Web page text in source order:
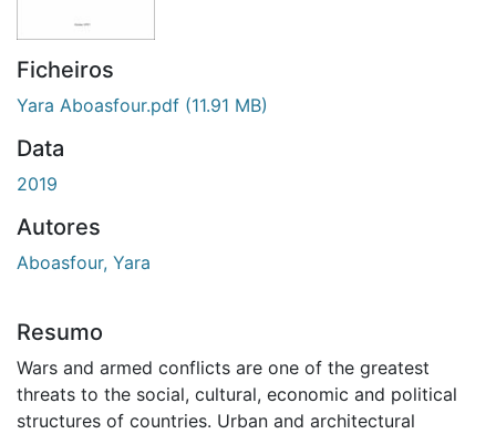
Ficheiros
Yara Aboasfour.pdf (11.91 MB)
Data
2019
Autores
Aboasfour, Yara
Resumo
Wars and armed conflicts are one of the greatest
threats to the social, cultural, economic and political
structures of countries. Urban and architectural